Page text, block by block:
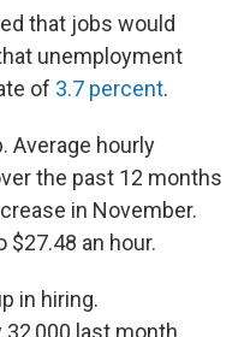
that jobs would
unemployment
of 3.7 percent.
Average hourly
the past 12 months
in November.
$27.48 an hour.
in hiring.
last month,